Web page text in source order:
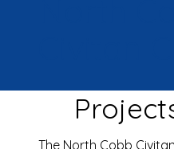
The North Cobb